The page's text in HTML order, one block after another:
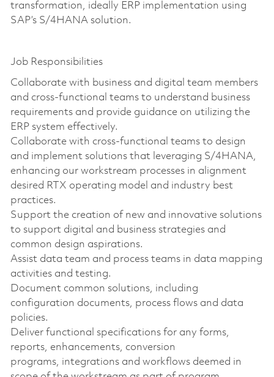
transformation, ideally ERP implementation using
SAP’s S/4HANA solution.
Job Responsibilities
Collaborate with business and digital team members
and cross-functional teams to understand business
requirements and provide guidance on utilizing the
ERP system effectively.
Collaborate with cross-functional teams to design
and implement solutions that leveraging S/4HANA,
enhancing our workstream processes in alignment
desired RTX operating model and industry best
practices.
Support the creation of new and innovative solutions
to support digital and business strategies and
common design aspirations.
Assist data team and process teams in data mapping
activities and testing.
Document common solutions, including
configuration documents, process flows and data
policies.
Deliver functional specifications for any forms,
reports, enhancements, conversion
programs, integrations and workflows deemed in